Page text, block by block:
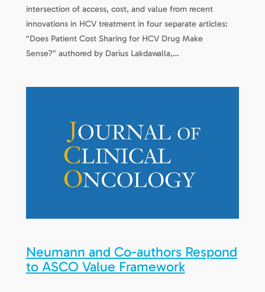
intersection of access, cost, and value from recent
innovations in HCV treatment in four separate articles:
“Does Patient Cost Sharing for HCV Drug Make
Sense?” authored by Darius Lakdawalla,…
Neumann and Co-authors Respond
to ASCO Value Framework